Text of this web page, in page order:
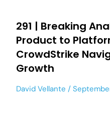
291 | Breaking
Product to
CrowdStrike
Growth
David Vellante